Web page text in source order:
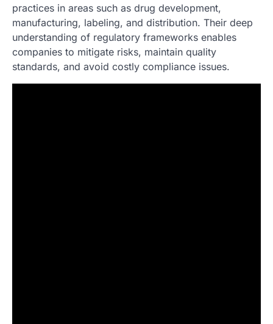
practices in areas such as drug development,
manufacturing, labeling, and distribution. Their deep
understanding of regulatory frameworks enables
companies to mitigate risks, maintain quality
standards, and avoid costly compliance issues.